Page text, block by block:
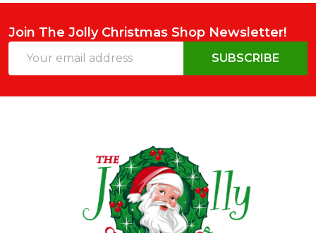
Join The Jolly Christmas Shop Newsletter!
Address
SUBSCRIBE